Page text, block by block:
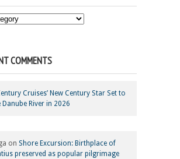
COMMENTS
Cruises’ New Century Star Set to
Danube River in 2026
on Shore Excursion: Birthplace of
preserved as popular pilgrimage